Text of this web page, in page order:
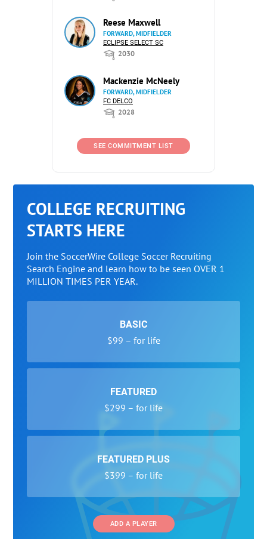
Reese Maxwell
FORWARD, MIDFIELDER
ECLIPSE SELECT SC
2030
Mackenzie McNeely
FORWARD, MIDFIELDER
FC DELCO
2028
SEE COMMITMENT LIST
COLLEGE RECRUITING
STARTS HERE
Join the SoccerWire College Soccer Recruiting
Search Engine and learn how to be seen OVER 1
MILLION TIMES PER YEAR.
BASIC
$99 – for life
FEATURED
$299 – for life
FEATURED PLUS
$399 – for life
ADD A PLAYER